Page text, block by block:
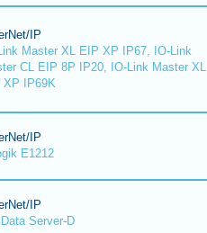
IP
Master XL EIP XP IP67, IO-Link
CL EIP 8P IP20, IO-Link Master XL
XP IP69K
IP
E1212
IP
Data Server-D